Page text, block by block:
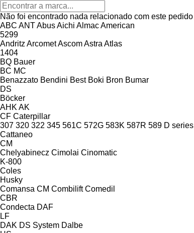
Não foi encontrado nada relacionado com este pedido
ABC ANTAbusAichi AlmacAmerican
5299
Andritz ArcometAscomAstra Atlas
1404
BQ Bauer
BC MC
Benazzato Bendini Best Boki Bron Bumar
DS
Böcker
AHK AK
CF Caterpillar
307 320 322 345 561C 572G 583K 587R 589 D series
Cattaneo
CM
Chelyabinecz Cimolai Cinomatic
K-800
Coles
Husky
Comansa CM Combilift Comedil
CBR
Condecta DAF
LF
DAK DS System Dalbe